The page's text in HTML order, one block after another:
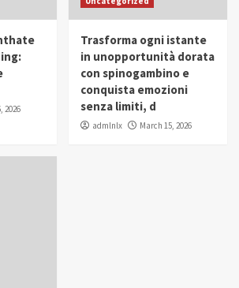
and Women Empowerment
Popular Trending
Siam Al Husseini Honored as
of Honor at IWP Conclave 2025 in
2026
Trasforma ogni istante
in unopportunità dorata
con spinogambino e
conquista emozioni
senza limiti, d
admlnlx March 15, 2026